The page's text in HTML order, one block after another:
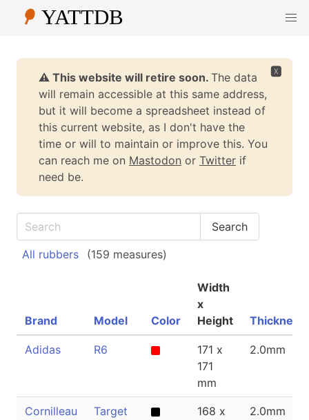
🆇
⚠️ This website will retire soon. The data
will remain accessible at this same address,
but it will become a spreadsheet instead of
this current website, as I don't have the
time or will to maintain or improve this. You
can reach me on Mastodon or Twitter if
need be.
All rubbers (159 measures)
Brand Model Color
Width
x
Height
Thickness
Adidas R6
171 x
171
mm
2.0mm
Cornilleau
Target
168 x
2.0mm